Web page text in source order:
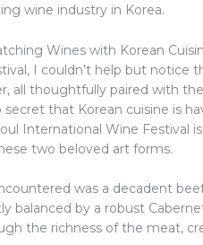
wine industry in Korea.
Wines with Korean
I couldn’t help but notice
all thoughtfully paired with
secret that Korean cuisine is
International Wine Festival
two beloved art forms.
was a decadent
balanced by a robust
the richness of the meat,